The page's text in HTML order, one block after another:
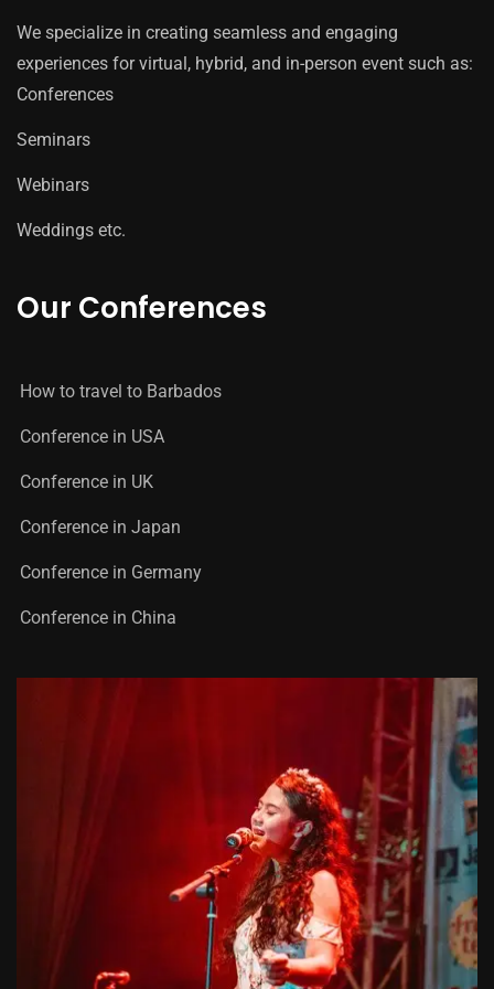
We specialize in creating seamless and engaging
experiences for virtual, hybrid, and in-person event such as:
Conferences
Seminars
Webinars
Weddings etc.
Our Conferences
How to travel to Barbados
Conference in USA
Conference in UK
Conference in Japan
Conference in Germany
Conference in China